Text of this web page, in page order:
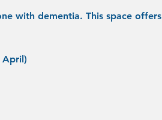
with dementia. This space offers
April)